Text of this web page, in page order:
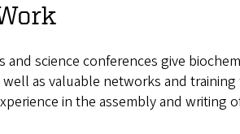
science conferences give
as valuable networks and
in the assembly and writing